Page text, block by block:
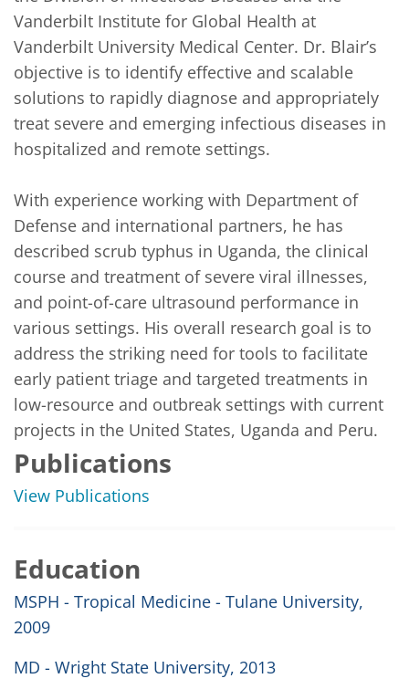
Vanderbilt Institute for Global Health at
Vanderbilt University Medical Center. Dr. Blair’s
objective is to identify effective and scalable
solutions to rapidly diagnose and appropriately
treat severe and emerging infectious diseases in
hospitalized and remote settings.
With experience working with Department of
Defense and international partners, he has
described scrub typhus in Uganda, the clinical
course and treatment of severe viral illnesses,
and point-of-care ultrasound performance in
various settings. His overall research goal is to
address the striking need for tools to facilitate
early patient triage and targeted treatments in
low-resource and outbreak settings with current
projects in the United States, Uganda and Peru.
Publications
View Publications
Education
MSPH - Tropical Medicine - Tulane University,
2009
MD - Wright State University, 2013